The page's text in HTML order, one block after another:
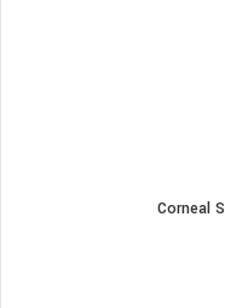
Corneal